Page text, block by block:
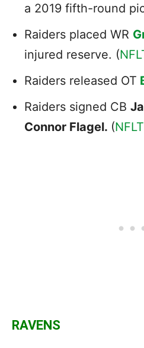
a 2019 fifth-round
Raiders placed WR
injured reserve. (
Raiders released OT
Raiders signed CB
Connor Flagel. (
RAVENS